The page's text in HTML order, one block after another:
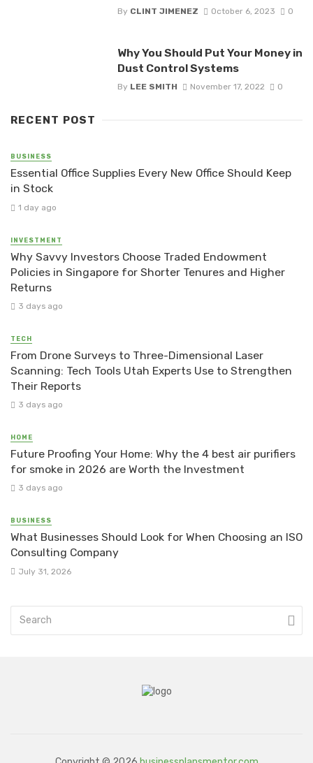
By CLINT JIMENEZ October 6, 2023 0
Why You Should Put Your Money in
Dust Control Systems
By LEE SMITH November 17, 2022 0
RECENT POST
BUSINESS
Essential Office Supplies Every New Office Should Keep
in Stock
1 day ago
INVESTMENT
Why Savvy Investors Choose Traded Endowment
Policies in Singapore for Shorter Tenures and Higher
Returns
3 days ago
TECH
From Drone Surveys to Three-Dimensional Laser
Scanning: Tech Tools Utah Experts Use to Strengthen
Their Reports
3 days ago
HOME
Future Proofing Your Home: Why the 4 best air purifiers
for smoke in 2026 are Worth the Investment
3 days ago
BUSINESS
What Businesses Should Look for When Choosing an ISO
Consulting Company
July 31, 2026